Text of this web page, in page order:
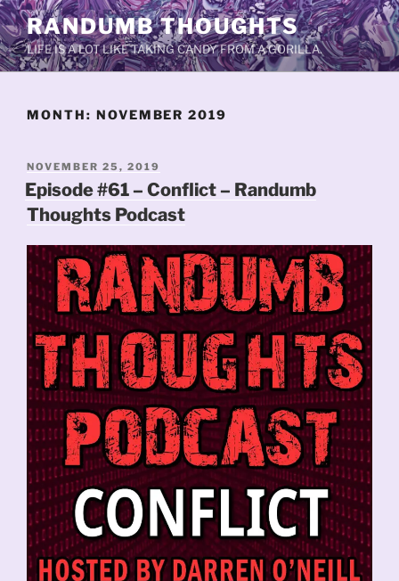
Skip
to
content
RANDUMB THOUGHTS
LIFE IS A LOT LIKE TAKING CANDY FROM A GORILLA.
MONTH: NOVEMBER 2019
POSTED
ON
NOVEMBER 25, 2019
Episode #61 – Conflict – Randumb
Thoughts Podcast